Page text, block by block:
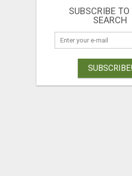
SUBSCRIBE
SEARCH
SUBSCRIBE!